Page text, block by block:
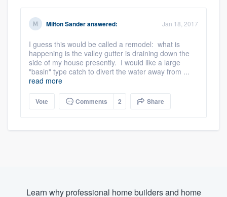
Milton Sanderanswered: Jan 18, 2017
I guess this would be called a remodel: what is
happening is the valley gutter is draining down the
side of my house presently. I would like a large
"basin" type catch to divert the water away from ...
read more
Vote Comments 2 Share
Learn why professional home builders and home